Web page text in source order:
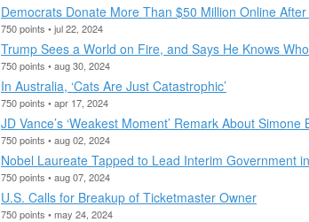
Democrats Donate More Than $50 Million Online After
750 points • jul 22, 2024
Trump Sees a World on Fire, and Says He Knows
750 points • aug 30, 2024
In Australia, ‘Cats Are Just Catastrophic’
750 points • apr 17, 2024
JD Vance’s ‘Weakest Moment’ Remark About
750 points • aug 02, 2024
Nobel Laureate Tapped to Lead Interim Government
750 points • aug 07, 2024
U.S. Calls for Breakup of Ticketmaster Owner
750 points • may 24, 2024